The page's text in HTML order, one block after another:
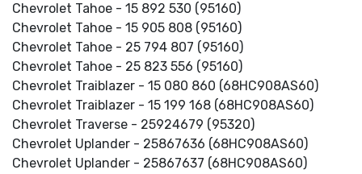
Chevrolet Tahoe - 15 892 530 (95160)
Chevrolet Tahoe - 15 905 808 (95160)
Chevrolet Tahoe - 25 794 807 (95160)
Chevrolet Tahoe - 25 823 556 (95160)
Chevrolet Traiblazer - 15 080 860 (68HC908AS60)
Chevrolet Traiblazer - 15 199 168 (68HC908AS60)
Chevrolet Traverse - 25924679 (95320)
Chevrolet Uplander - 25867636 (68HC908AS60)
Chevrolet Uplander - 25867637 (68HC908AS60)